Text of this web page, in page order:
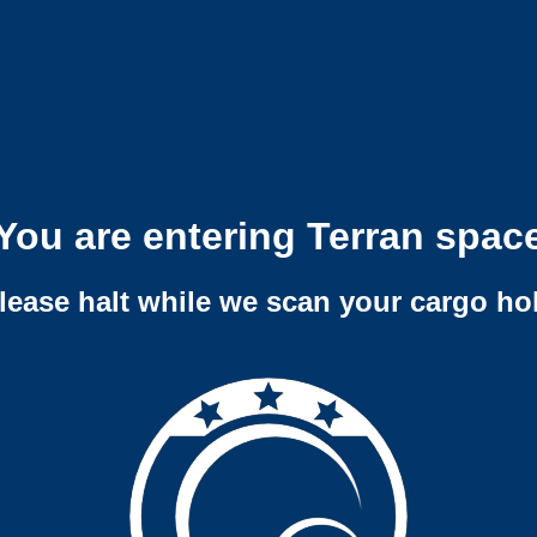
are entering Terran
halt while we scan your cargo